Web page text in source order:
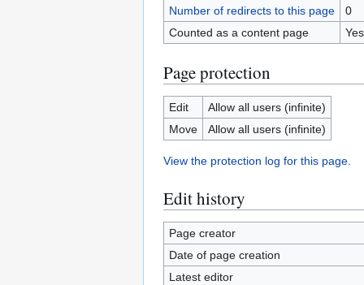
Number of redirects to this page
0
Counted as a content page
Yes
Page protection
Edit
Allow all users (infinite)
Move
Allow all users (infinite)
View the protection log for this page.
Edit history
Page creator
Date of page creation
Latest editor